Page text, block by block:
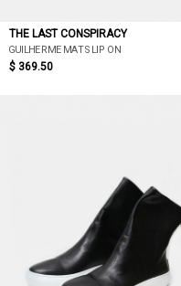
THE LAST CONSPIRACY
GUILHERME MAT SLIP ON
$ 369.50